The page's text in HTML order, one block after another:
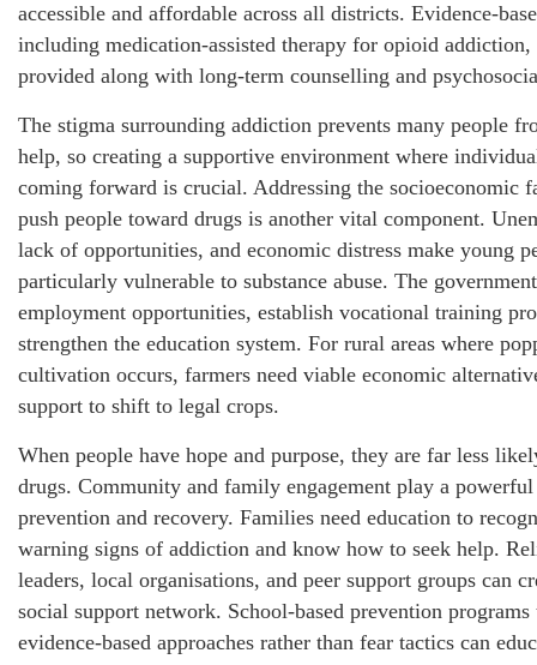
accessible and affordable across all districts. Evidence-
including medication-assisted therapy for opioid addiction,
provided along with long-term counselling and
The stigma surrounding addiction prevents many people
help, so creating a supportive environment where
coming forward is crucial. Addressing the socioeconomic
push people toward drugs is another vital component.
lack of opportunities, and economic distress make young
particularly vulnerable to substance abuse. The
employment opportunities, establish vocational training
strengthen the education system. For rural areas where
cultivation occurs, farmers need viable economic
support to shift to legal crops.
When people have hope and purpose, they are far less
drugs. Community and family engagement play a
prevention and recovery. Families need education to
warning signs of addiction and know how to seek help.
leaders, local organisations, and peer support groups can
social support network. School-based prevention programs
evidence-based approaches rather than fear tactics can